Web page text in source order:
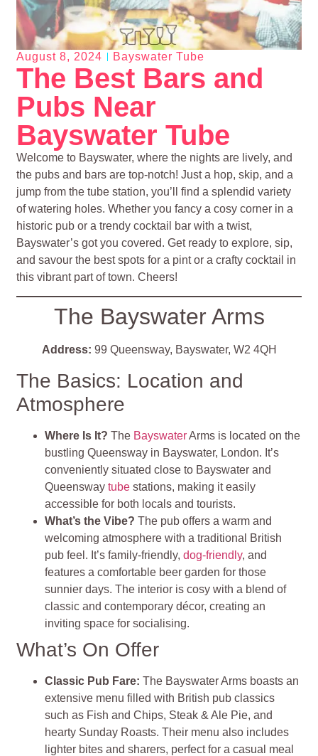
August 8, 2024 Bayswater Tube
The Best Bars and
Pubs Near
Bayswater Tube
Welcome to Bayswater, where the nights are lively, and
the pubs and bars are top-notch! Just a hop, skip, and a
jump from the tube station, you’ll find a splendid variety
of watering holes. Whether you fancy a cosy corner in a
historic pub or a trendy cocktail bar with a twist,
Bayswater’s got you covered. Get ready to explore, sip,
and savour the best spots for a pint or a crafty cocktail in
this vibrant part of town. Cheers!
The Bayswater Arms
Address: 99 Queensway, Bayswater, W2 4QH
The Basics: Location and
Atmosphere
Where Is It?The BayswaterArms is located on the
bustling Queensway in Bayswater, London. It’s
conveniently situated close to Bayswater and
Queenswaytube stations, making it easily
accessible for both locals and tourists.
What’s the Vibe?The pub offers a warm and
welcoming atmosphere with a traditional British
pub feel. It’s family-friendly,dog-friendly, and
features a comfortable beer garden for those
sunnier days. The interior is cosy with a blend of
classic and contemporary décor, creating an
inviting space for socialising.
What’s On Offer
Classic Pub Fare:The Bayswater Arms boasts an
extensive menu filled with British pub classics
such as Fish and Chips, Steak & Ale Pie, and
hearty Sunday Roasts. Their menu also includes
lighter bites and sharers, perfect for a casual meal